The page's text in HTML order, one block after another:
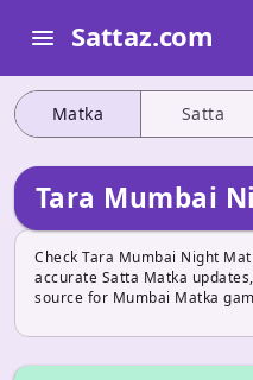
Matka Satta
Tara Mumbai
Check Tara Mumbai Night
accurate Satta Matka
source for Mumbai Matka
menu Sattaz.com